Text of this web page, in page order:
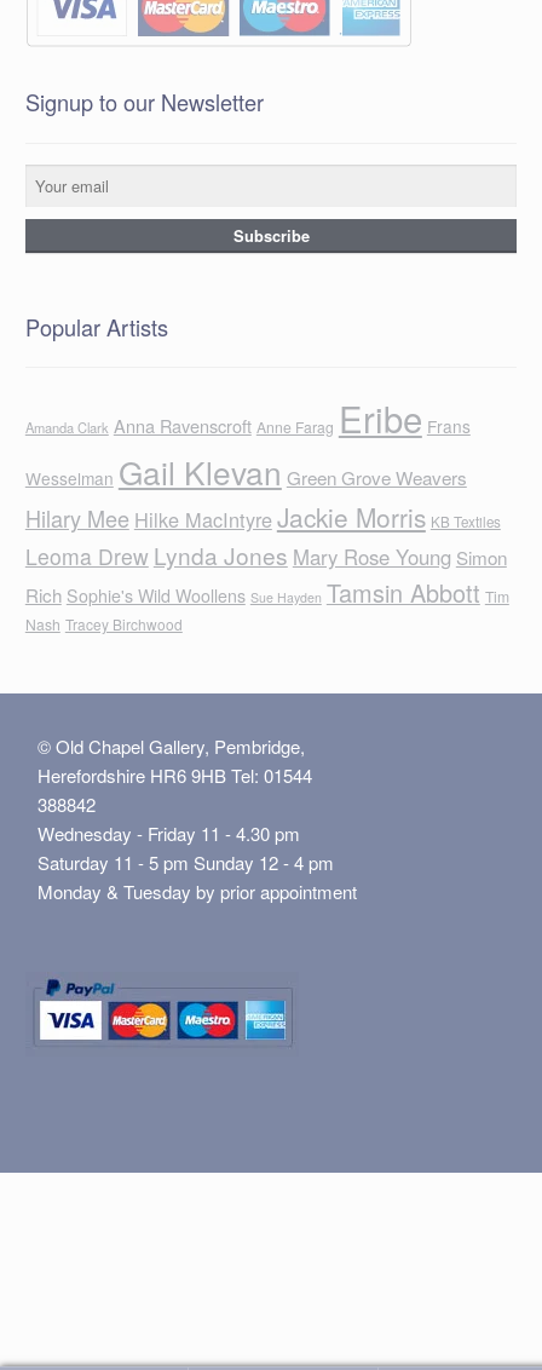
Signup to our Newsletter
Popular Artists
Amanda Clark Anna Ravenscroft Anne Farag Eribe Frans
Wesselman Gail Klevan Green Grove Weavers
Hilary Mee Hilke MacIntyreJackie Morris KB Textiles
Leoma Drew Lynda Jones Mary Rose Young Simon
Rich Sophie's Wild Woollens Sue Hayden Tamsin Abbott Tim
Nash Tracey Birchwood
© Old Chapel Gallery, Pembridge,
Herefordshire HR6 9HB Tel: 01544
388842
Wednesday - Friday 11 - 4.30 pm
Saturday 11 - 5 pm Sunday 12 - 4 pm
Monday & Tuesday by prior appointment